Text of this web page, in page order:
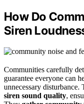
How Do
Siren
Communities carefully
guarantee everyone can
unnecessary
siren sound quality,